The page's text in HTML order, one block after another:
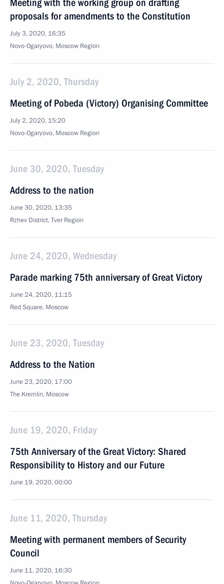
Meeting with the working group on drafting
proposals for amendments to the Constitution
July 3, 2020, 16:35
Novo-Ogaryovo, Moscow Region
July 2, 2020, Thursday
Meeting of Pobeda (Victory) Organising Committee
July 2, 2020, 15:20
Novo-Ogaryovo, Moscow Region
June 30, 2020, Tuesday
Address to the nation
June 30, 2020, 13:35
Rzhev District, Tver Region
June 24, 2020, Wednesday
Parade marking 75th anniversary of Great Victory
June 24, 2020, 11:15
Red Square, Moscow
June 23, 2020, Tuesday
Address to the Nation
June 23, 2020, 17:00
The Kremlin, Moscow
June 19, 2020, Friday
75th Anniversary of the Great Victory: Shared
Responsibility to History and our Future
June 19, 2020, 00:00
June 11, 2020, Thursday
Meeting with permanent members of Security
Council
June 11, 2020, 16:30